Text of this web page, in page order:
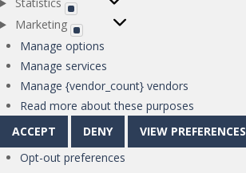
Statistics
Marketing
Marketing
Manage options
Manage services
Manage {vendor_count} vendors
Read more about these purposes
ACCEPT
DENY VIEW PREFERENCES
Opt-out preferences